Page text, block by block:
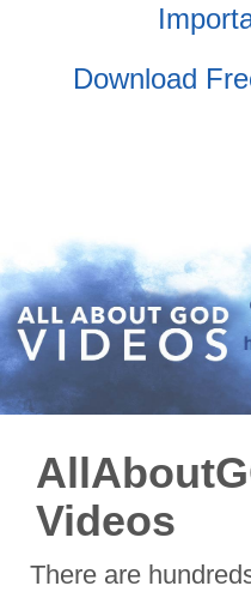
Download
Videos
There are